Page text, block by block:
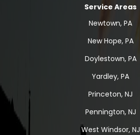
Service Areas
Newtown, PA
New Hope, PA
Doylestown, PA
Yardley, PA
Princeton, NJ
Pennington, NJ
West Windsor, NJ